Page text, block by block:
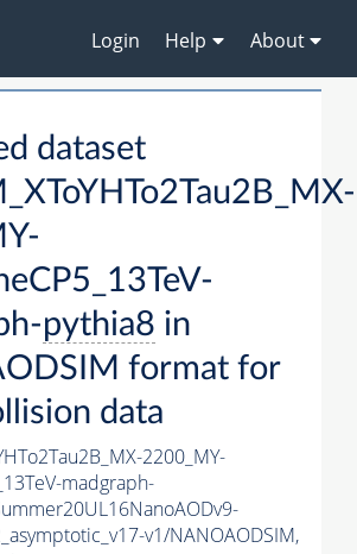
Login Help About
dataset
pythia8 in
format for
data
2200_MY-
madgraph-
v1/NANOAODSIM,